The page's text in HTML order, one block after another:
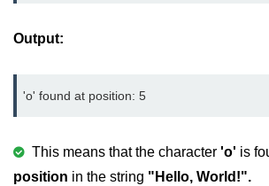
goto Statement in C
Functions in C
Call by Value and Call by
Reference in C
Output:
'o' found at position: 5
This means that the character 'o' is
position in the string "Hello, World!".